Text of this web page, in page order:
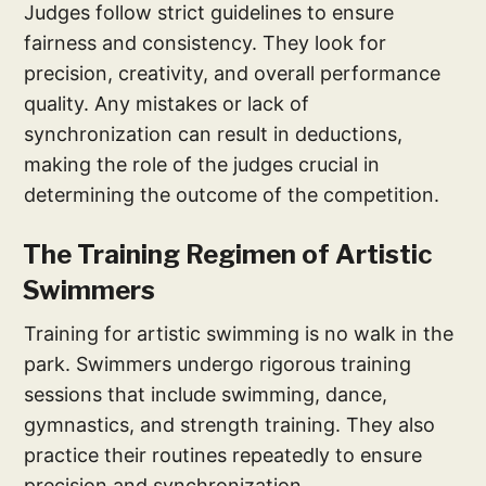
Judges follow strict guidelines to ensure
fairness and consistency. They look for
precision, creativity, and overall performance
quality. Any mistakes or lack of
synchronization can result in deductions,
making the role of the judges crucial in
determining the outcome of the competition.
The Training Regimen of Artistic
Swimmers
Training for artistic swimming is no walk in the
park. Swimmers undergo rigorous training
sessions that include swimming, dance,
gymnastics, and strength training. They also
practice their routines repeatedly to ensure